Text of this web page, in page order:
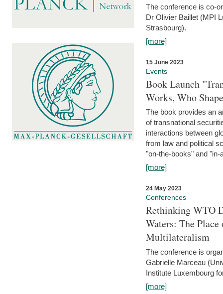
The conference is co-
Dr Olivier Baillet (MPI
Strasbourg).
[more]
15 June 2023
Events
Book Launch
Works, Who
The book provides an
of transnational
interactions between
from law and political
"on-the-books" and "in-
[more]
24 May 2023
Conferences
Rethinking WTO
Waters: The
Multilateralism
The conference is
Gabrielle Marceau
Institute Luxembourg
[more]